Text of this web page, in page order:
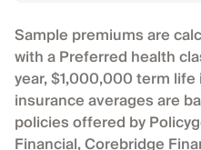
Sample premiums are
with a Preferred health
year, $1,000,000 term
insurance averages are
policies offered by
Financial, Corebridge